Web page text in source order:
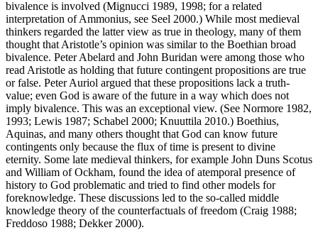
bivalence is involved (Mignucci 1989, 1998; for a related
interpretation of Ammonius, see Seel 2000.) While most medieval
thinkers regarded the latter view as true in theology, many of them
thought that Aristotle’s opinion was similar to the Boethian broad
bivalence. Peter Abelard and John Buridan were among those who
read Aristotle as holding that future contingent propositions are true
or false. Peter Auriol argued that these propositions lack a truth-
value; even God is aware of the future in a way which does not
imply bivalence. This was an exceptional view. (See Normore 1982,
1993; Lewis 1987; Schabel 2000; Knuuttila 2010.) Boethius,
Aquinas, and many others thought that God can know future
contingents only because the flux of time is present to divine
eternity. Some late medieval thinkers, for example John Duns Scotus
and William of Ockham, found the idea of atemporal presence of
history to God problematic and tried to find other models for
foreknowledge. These discussions led to the so-called middle
knowledge theory of the counterfactuals of freedom (Craig 1988;
Freddoso 1988; Dekker 2000).